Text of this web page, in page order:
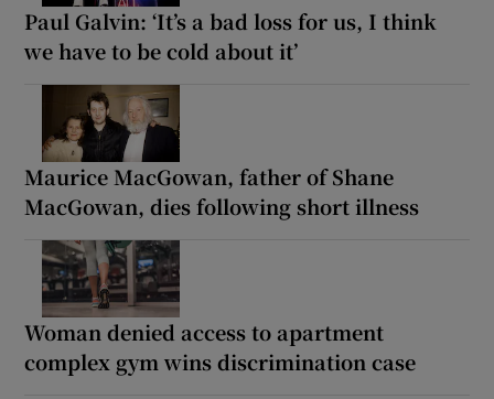
Paul Galvin: ‘It’s a bad loss for us, I think
we have to be cold about it’
Maurice MacGowan, father of Shane
MacGowan, dies following short illness
Woman denied access to apartment
complex gym wins discrimination case